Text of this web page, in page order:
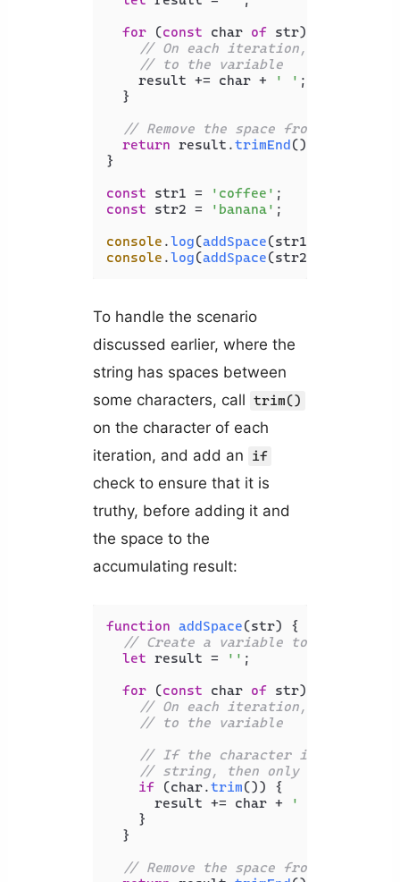
for (const char of str) {
// On each iteration, add the
// to the variable
    result += char +
' ' ;
  }
// Remove the space from the last
return result.trimEnd();
}
const str1 = 'coffee'
const str2 = 'banana' ;
console .log(addSpace(str1));
console .log(addSpace(str2));
To handle the scenario
discussed earlier, where the
string has spaces between
some characters, call trim()
on the character of each
iteration, and add an
if
check to ensure that it is
truthy, before adding it and
the space to the
accumulating result:
function addSpace(str) {
// Create a variable to store the
let result = '' ;
for (const char of str) {
// On each iteration, add the
// to the variable
// If the character is a space,
// string, then only add it if
if (char.trim()) {
      result += char +
' '
    }
  }
// Remove the space from the last